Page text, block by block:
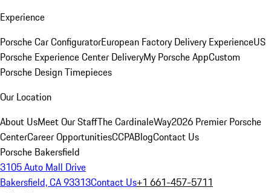
Experience
Porsche Car ConfiguratorEuropean Factory Delivery ExperienceUS
Porsche Experience Center DeliveryMy Porsche AppCustom
Porsche Design Timepieces
Our Location
About UsMeet Our StaffThe CardinaleWay2026 Premier Porsche
CenterCareer OpportunitiesCCPABlogContact Us
Porsche Bakersfield
3105 Auto Mall Drive
Bakersfield, CA 93313Contact Us+1 661-457-5711